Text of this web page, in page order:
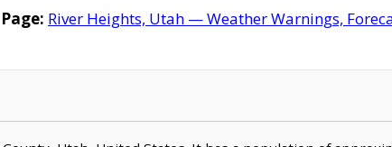
River Heights, Utah — Weather Warnings,